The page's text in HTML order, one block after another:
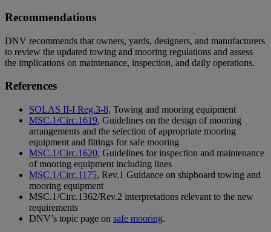
Recommendations
DNV recommends that owners, yards, designers, and manufacturers
to review the updated towing and mooring regulations and assess
the implications on maintenance, inspection, and daily operations.
References
SOLAS II-I Reg.3-8, Towing and mooring equipment
MSC.1/Circ.1619, Guidelines on the design of mooring
arrangements and the selection of appropriate mooring
equipment and fittings for safe mooring
MSC.1/Circ.1620, Guidelines for inspection and maintenance
of mooring equipment including lines
MSC.1/Circ.1175, Rev.1 Guidance on shipboard towing and
mooring equipment
MSC.1/Circ.1362/Rev.2 interpretations relevant to the new
requirements
DNV’s topic page on safe mooring.